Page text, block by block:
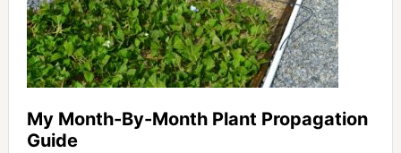
My Month-By-Month Plant Propagation
Guide